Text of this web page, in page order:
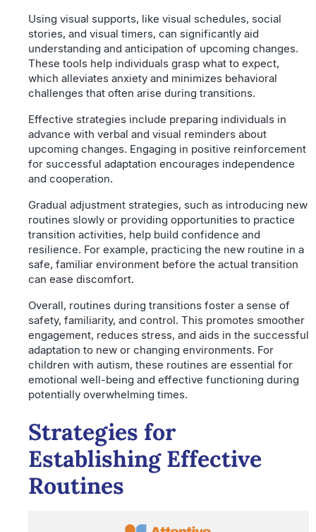
Using visual supports, like visual schedules, social
stories, and visual timers, can significantly aid
understanding and anticipation of upcoming changes.
These tools help individuals grasp what to expect,
which alleviates anxiety and minimizes behavioral
challenges that often arise during transitions.
Effective strategies include preparing individuals in
advance with verbal and visual reminders about
upcoming changes. Engaging in positive reinforcement
for successful adaptation encourages independence
and cooperation.
Gradual adjustment strategies, such as introducing new
routines slowly or providing opportunities to practice
transition activities, help build confidence and
resilience. For example, practicing the new routine in a
safe, familiar environment before the actual transition
can ease discomfort.
Overall, routines during transitions foster a sense of
safety, familiarity, and control. This promotes smoother
engagement, reduces stress, and aids in the successful
adaptation to new or changing environments. For
children with autism, these routines are essential for
emotional well-being and effective functioning during
potentially overwhelming times.
Strategies for
Establishing Effective
Routines